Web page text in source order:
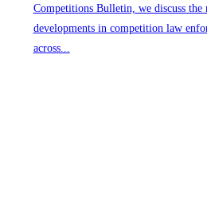
Competitions Bulletin, we discuss the
developments in competition law
across...